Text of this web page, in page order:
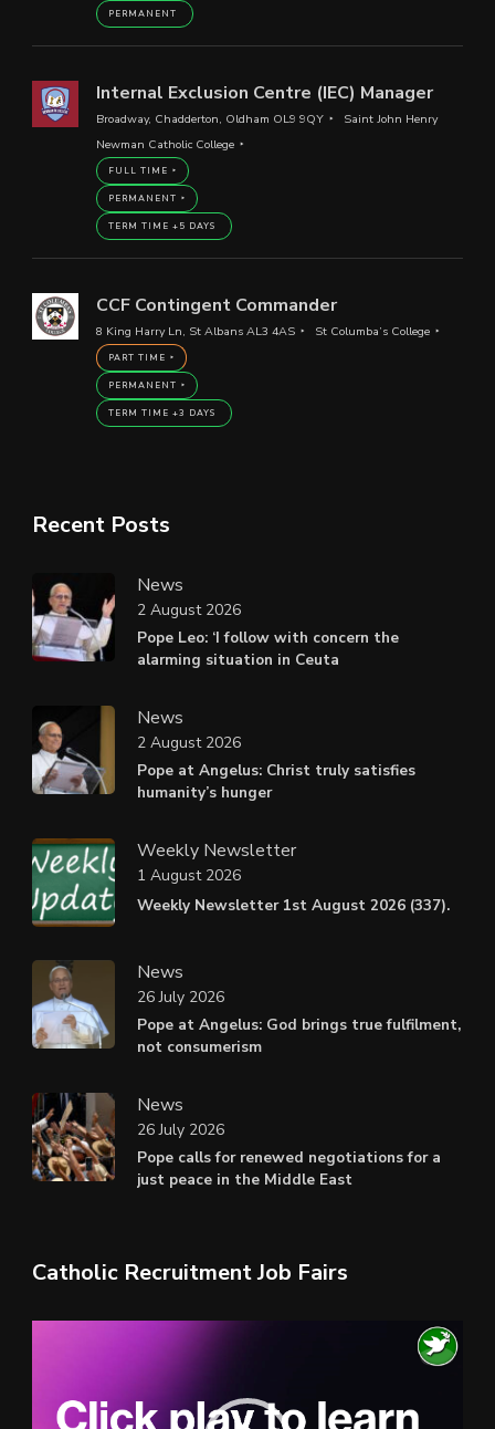
PERMANENT
Internal Exclusion Centre (IEC) Manager
Broadway, Chadderton, Oldham OL9 9QY
Saint John Henry
Newman Catholic College
FULL TIME
PERMANENT
TERM TIME +5 DAYS
CCF Contingent Commander
8 King Harry Ln, St Albans AL3 4AS St Columba’s College
PART TIME
PERMANENT
TERM TIME +3 DAYS
Recent Posts
News
Pope Leo: ‘I follow with concern the
alarming situation in Ceuta
2 August 2026
News
Pope at Angelus: Christ truly satisfies
humanity’s hunger
2 August 2026
Weekly Newsletter
Weekly Newsletter 1st August 2026 (337).
1 August 2026
News
Pope at Angelus: God brings true fulfilment,
not consumerism
26 July 2026
News
Pope calls for renewed negotiations for a
just peace in the Middle East
26 July 2026
Catholic Recruitment Job Fairs